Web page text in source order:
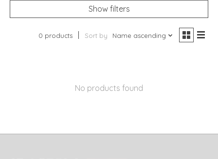
Show filters
0 products Sort by Name ascending
No products found